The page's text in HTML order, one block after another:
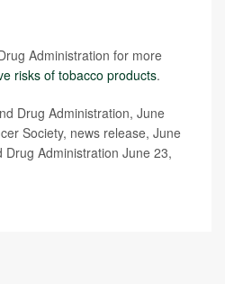
Administration for more
risks of tobacco products.
Drug Administration, June
Society, news release, June
Administration June 23,